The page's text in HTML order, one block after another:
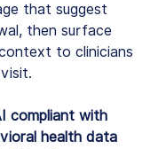
that suggest
then surface
to clinicians
compliant with
health data